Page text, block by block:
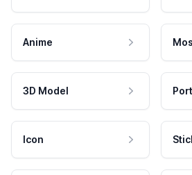
Anime
3D Model
Icon